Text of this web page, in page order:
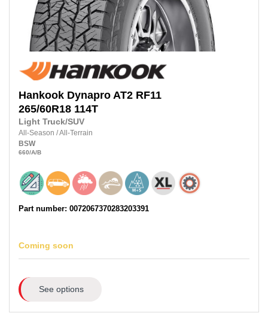
Hankook Dynapro AT2 RF11
265/60R18 114T
Light Truck/SUV
All-Season /All-Terrain
BSW
660/A/B
Part number: 0072067370283203391
Coming soon
See options